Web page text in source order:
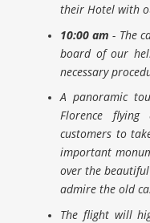
their Hotel with
10:00 am- The
board of our
necessary
A panoramic
Florence
customers to
important
over the
admire the old
The flight will